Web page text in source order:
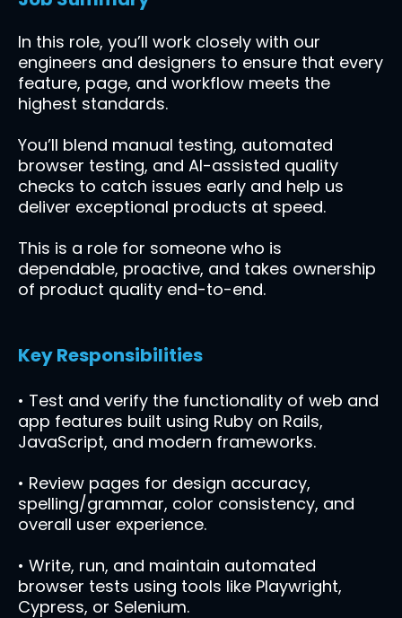
In this role, you’ll work closely with our
engineers and designers to ensure that every
feature, page, and workflow meets the
highest standards.
You’ll blend manual testing, automated
browser testing, and AI-assisted quality
checks to catch issues early and help us
deliver exceptional products at speed.
This is a role for someone who is
dependable, proactive, and takes ownership
of product quality end-to-end.
Key Responsibilities
• Test and verify the functionality of web and
app features built using Ruby on Rails,
JavaScript, and modern frameworks.
• Review pages for design accuracy,
spelling/grammar, color consistency, and
overall user experience.
• Write, run, and maintain automated
browser tests using tools like Playwright,
Cypress, or Selenium.